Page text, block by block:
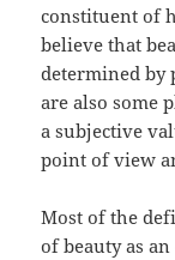
constituent of
believe that
determined by
are also some
a subjective
point of view
Most of the
of beauty as